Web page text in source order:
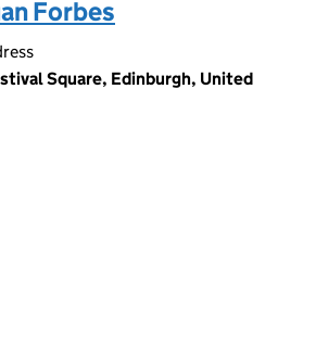
Forbes
Square, Edinburgh, United